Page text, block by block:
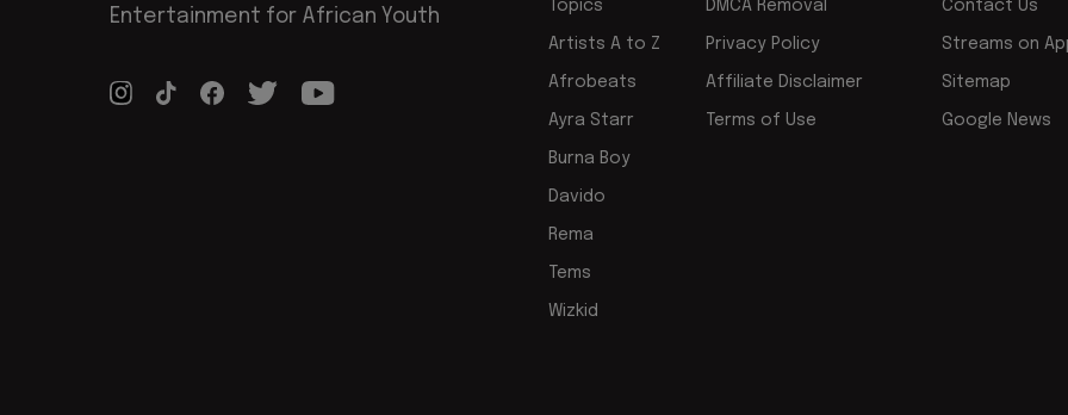
Entertainment for African Youth
Topics
Artists A to Z
Afrobeats
Ayra Starr
Burna Boy
Davido
Rema
Tems
Wizkid
DMCA Removal
Privacy Policy
Affiliate Disclaimer
Terms of Use
Contact Us
Streams on
Sitemap
Google News